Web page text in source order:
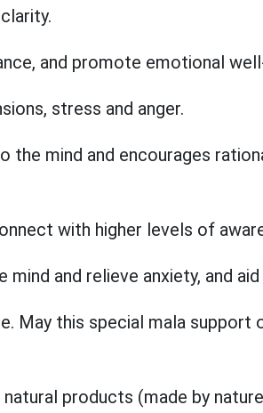
and promote emotional
stress and anger.
the mind and encourages
with higher levels of
and relieve anxiety, and
May this special mala support
products (made by